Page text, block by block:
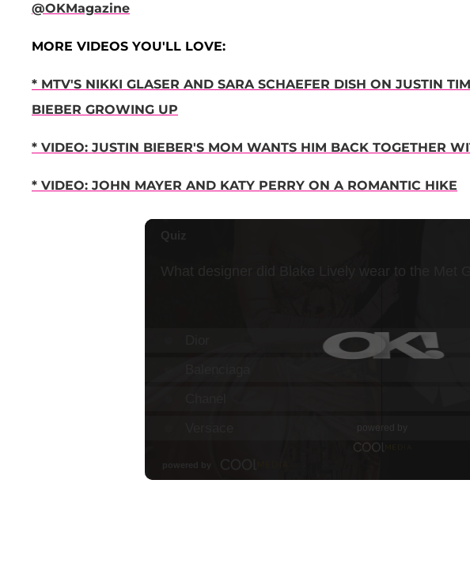
@OKMagazine
MORE VIDEOS YOU'LL LOVE:
* MTV'S NIKKI GLASER AND SARA SCHAEFER DISH ON JUSTIN
BIEBER GROWING UP
* VIDEO: JUSTIN BIEBER'S MOM WANTS HIM BACK TOGETHER
* VIDEO: JOHN MAYER AND KATY PERRY ON A ROMANTIC HIKE